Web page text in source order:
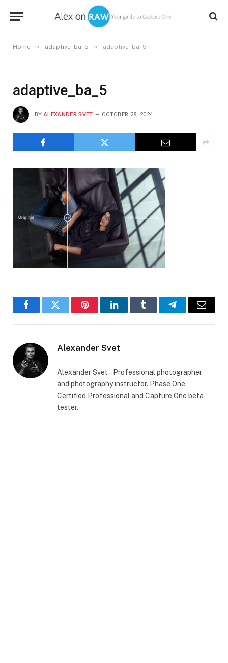
Home » adaptive_ba_5 » adaptive_ba_5
adaptive_ba_5
BY ALEXANDER SVET OCTOBER 28, 2024
FacebookTwitter PinterestLinkedInTumblr TelegramEmail
Alexander Svet
Alexander Svet – Professional photographer
and photography instructor. Phase One
Certified Professional and Capture One beta
tester.